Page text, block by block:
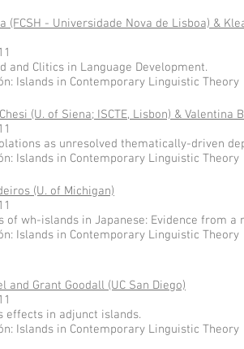
(FCSH - Universidade Nova de Lisboa) &
and Clitics in Language Development.
Islands in Contemporary Linguistic Theory
(U. of Siena; ISCTE, Lisbon) & Valentina
as unresolved thematically-driven
Islands in Contemporary Linguistic Theory
(U. of Michigan)
of wh-islands in Japanese: Evidence from
Islands in Contemporary Linguistic Theory
and Grant Goodall (UC San Diego)
effects in adjunct islands.
Islands in Contemporary Linguistic Theory